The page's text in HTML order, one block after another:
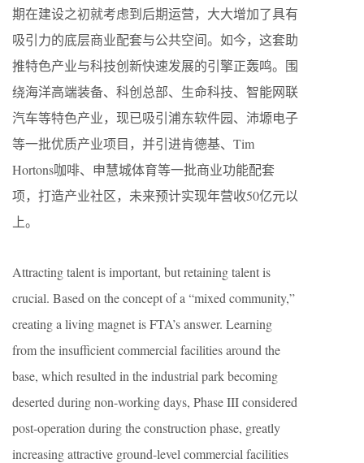
期在建设之初就考虑到后期运营，大大增加了具有
吸引力的底层商业配套与公共空间。如今，这套助
推特色产业与科技创新快速发展的引擎正轰鸣。围
绕海洋高端装备、科创总部、生命科技、智能网联
汽车等特色产业，现已吸引浦东软件园、沛塬电子
等一批优质产业项目，并引进肯德基、Tim
Hortons咖啡、申慧城体育等一批商业功能配套
项，打造产业社区，未来预计实现年营收50亿元以
上。
Attracting talent is important, but retaining talent is
crucial. Based on the concept of a “mixed community,”
creating a living magnet is FTA’s answer. Learning
from the insufficient commercial facilities around the
base, which resulted in the industrial park becoming
deserted during non-working days, Phase III considered
post-operation during the construction phase, greatly
increasing attractive ground-level commercial facilities